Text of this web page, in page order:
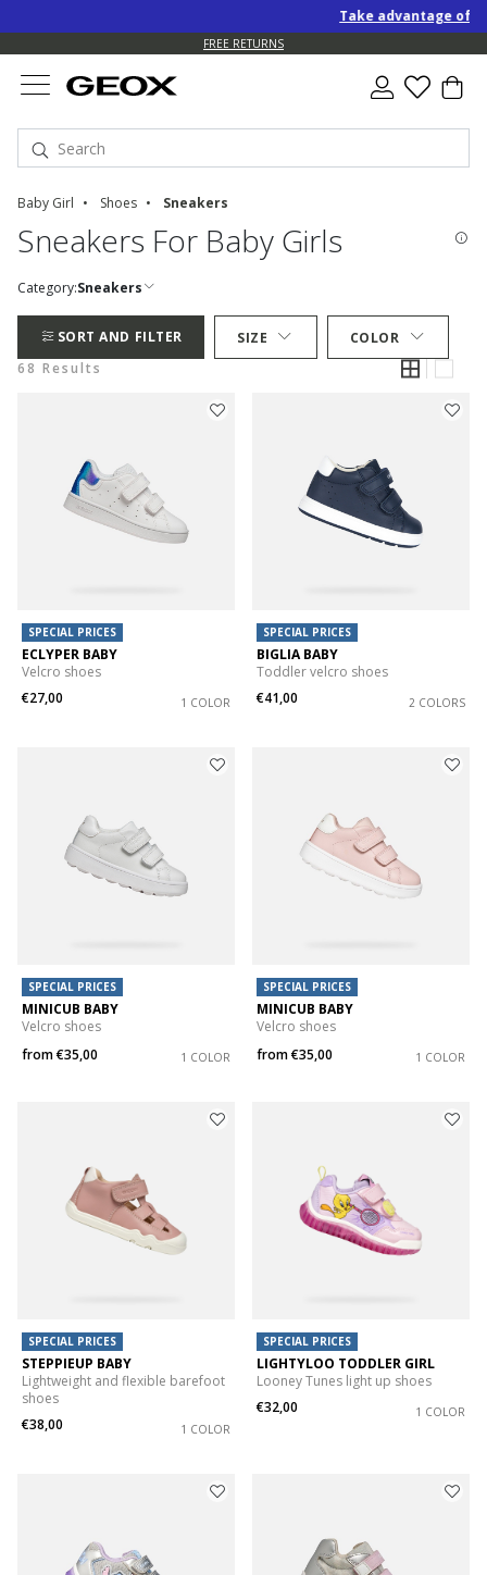
Take advantage of an
FREE RETURNS
Baby Girl Shoes Sneakers
Sneakers For Baby Girls
Category:Sneakers
SORT AND FILTER SIZE
COLOR
68 Results
SPECIAL PRICES
ECLYPER BABY
Velcro shoes
€27,00
1 COLOR
SPECIAL PRICES
BIGLIA BABY
Toddler velcro shoes
€41,00
2 COLORS
SPECIAL PRICES
MINICUB BABY
Velcro shoes
from€35,00 1 COLOR
SPECIAL PRICES
MINICUB BABY
Velcro shoes
from€35,00 1 COLOR
SPECIAL PRICES
STEPPIEUP BABY
Lightweight and flexible barefoot
shoes
€38,00
1 COLOR
SPECIAL PRICES
LIGHTYLOO TODDLER GIRL
Looney Tunes light up shoes
€32,00
1 COLOR